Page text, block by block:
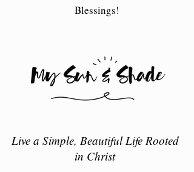
Blessings!
Live a Simple, Beautiful Life Rooted
in Christ